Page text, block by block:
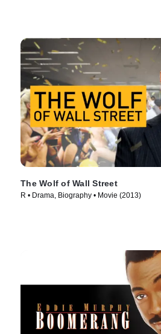
The Wolf of Wall Street
R • Drama, Biography • Movie (2013)